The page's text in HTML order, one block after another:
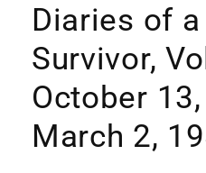
Diaries of a
Survivor,
October
March 2,